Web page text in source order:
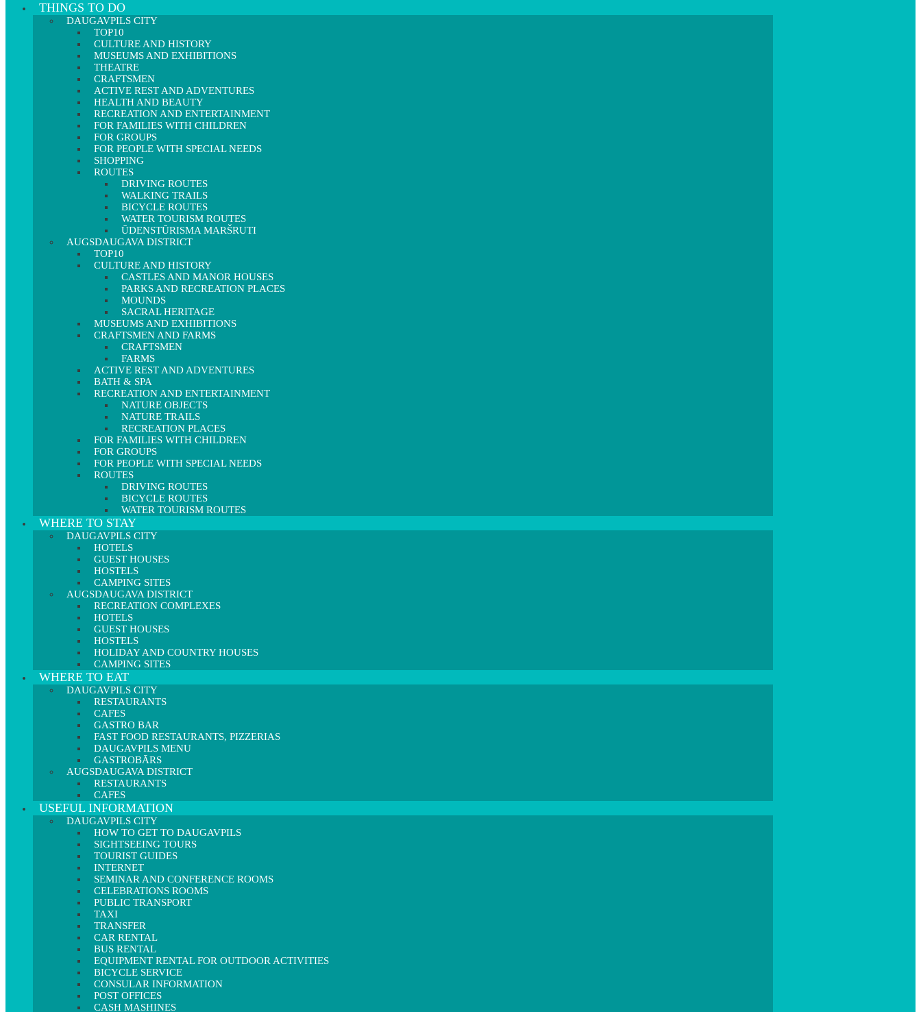
THINGS TO DO
DAUGAVPILS CITY
TOP10
CULTURE AND HISTORY
MUSEUMS AND EXHIBITIONS
THEATRE
CRAFTSMEN
ACTIVE REST AND ADVENTURES
HEALTH AND BEAUTY
RECREATION AND ENTERTAINMENT
FOR FAMILIES WITH CHILDREN
FOR GROUPS
FOR PEOPLE WITH SPECIAL NEEDS
SHOPPING
ROUTES
DRIVING ROUTES
WALKING TRAILS
BICYCLE ROUTES
WATER TOURISM ROUTES
ŪDENSTŪRISMA MARŠRUTI
AUGSDAUGAVA DISTRICT
TOP10
CULTURE AND HISTORY
CASTLES AND MANOR HOUSES
PARKS AND RECREATION PLACES
MOUNDS
SACRAL HERITAGE
MUSEUMS AND EXHIBITIONS
CRAFTSMEN AND FARMS
CRAFTSMEN
FARMS
ACTIVE REST AND ADVENTURES
BATH & SPA
RECREATION AND ENTERTAINMENT
NATURE OBJECTS
NATURE TRAILS
RECREATION PLACES
FOR FAMILIES WITH CHILDREN
FOR GROUPS
FOR PEOPLE WITH SPECIAL NEEDS
ROUTES
DRIVING ROUTES
BICYCLE ROUTES
WATER TOURISM ROUTES
WHERE TO STAY
DAUGAVPILS CITY
HOTELS
GUEST HOUSES
HOSTELS
CAMPING SITES
AUGSDAUGAVA DISTRICT
RECREATION COMPLEXES
HOTELS
GUEST HOUSES
HOSTELS
HOLIDAY AND COUNTRY HOUSES
CAMPING SITES
WHERE TO EAT
DAUGAVPILS CITY
RESTAURANTS
CAFES
GASTRO BAR
FAST FOOD RESTAURANTS, PIZZERIAS
DAUGAVPILS MENU
GASTROBĀRS
AUGSDAUGAVA DISTRICT
RESTAURANTS
CAFES
USEFUL INFORMATION
DAUGAVPILS CITY
HOW TO GET TO DAUGAVPILS
SIGHTSEEING TOURS
TOURIST GUIDES
INTERNET
SEMINAR AND CONFERENCE ROOMS
CELEBRATIONS ROOMS
PUBLIC TRANSPORT
TAXI
TRANSFER
CAR RENTAL
BUS RENTAL
EQUIPMENT RENTAL FOR OUTDOOR ACTIVITIES
BICYCLE SERVICE
CONSULAR INFORMATION
POST OFFICES
CASH MASHINES